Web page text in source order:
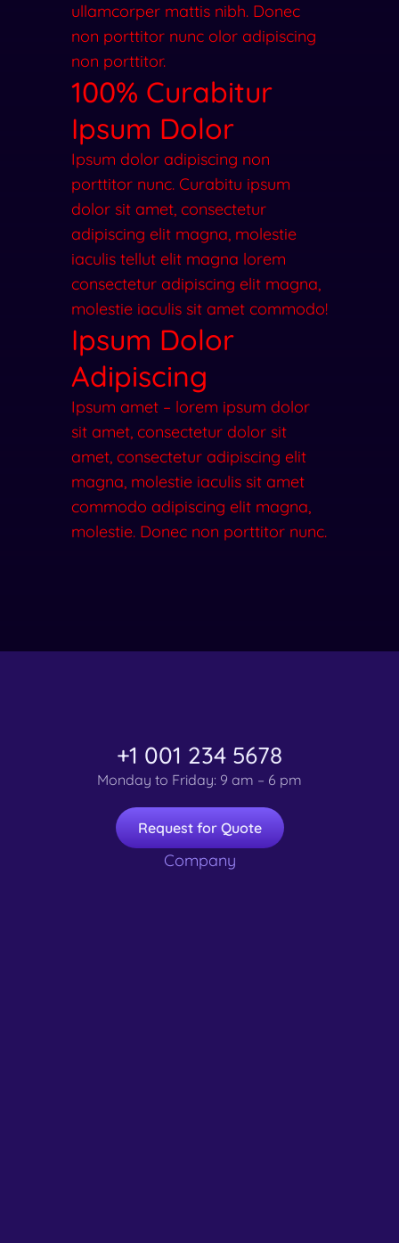
ullamcorper mattis nibh. Donec
non porttitor nunc olor adipiscing
non porttitor.
100% Curabitur
Ipsum Dolor
Ipsum dolor adipiscing non
porttitor nunc. Curabitu ipsum
dolor sit amet, consectetur
adipiscing elit magna, molestie
iaculis tellut elit magna lorem
consectetur adipiscing elit magna,
molestie iaculis sit amet commodo!
Ipsum Dolor
Adipiscing
Ipsum amet – lorem ipsum dolor
sit amet, consectetur dolor sit
amet, consectetur adipiscing elit
magna, molestie iaculis sit amet
commodo adipiscing elit magna,
molestie. Donec non porttitor nunc.
+1 001 234 5678
Monday to Friday: 9 am – 6 pm
Request for Quote
Company